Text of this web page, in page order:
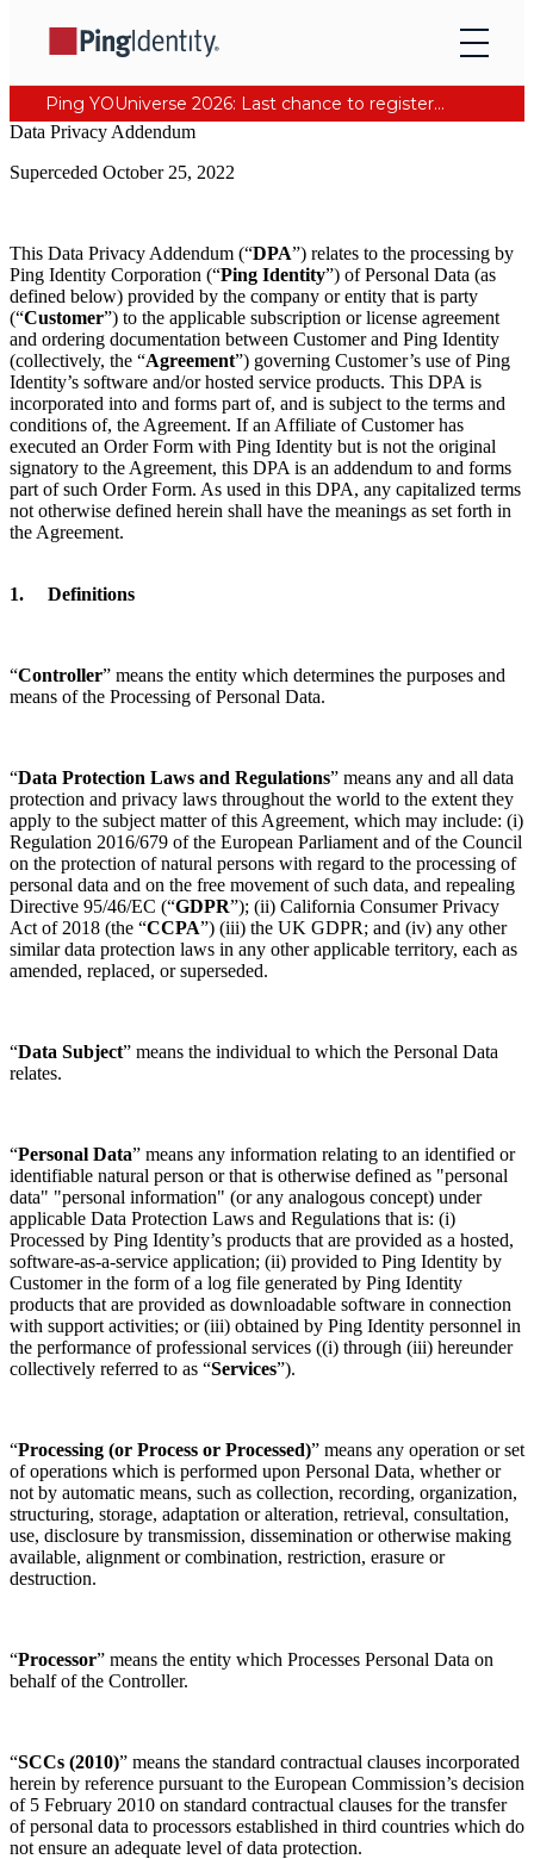
Ping YOUniverse 2026: Last chance to register for free. Your AI-ready identity strategy awaits. Register Now
Data Privacy Addendum
Superceded October 25, 2022
This Data Privacy Addendum (“DPA”) relates to the processing by
Ping Identity Corporation (“Ping Identity”) of Personal Data (as
defined below) provided by the company or entity that is party
(“Customer”) to the applicable subscription or license agreement
and ordering documentation between Customer and Ping Identity
(collectively, the “Agreement”) governing Customer’s use of Ping
Identity’s software and/or hosted service products. This DPA is
incorporated into and forms part of, and is subject to the terms and
conditions of, the Agreement. If an Affiliate of Customer has
executed an Order Form with Ping Identity but is not the original
signatory to the Agreement, this DPA is an addendum to and forms
part of such Order Form. As used in this DPA, any capitalized terms
not otherwise defined herein shall have the meanings as set forth in
the Agreement.
1. Definitions
“Controller” means the entity which determines the purposes and
means of the Processing of Personal Data.
“Data Protection Laws and Regulations” means any and all data
protection and privacy laws throughout the world to the extent they
apply to the subject matter of this Agreement, which may include: (i)
Regulation 2016/679 of the European Parliament and of the Council
on the protection of natural persons with regard to the processing of
personal data and on the free movement of such data, and repealing
Directive 95/46/EC (“GDPR”); (ii) California Consumer Privacy
Act of 2018 (the “CCPA”) (iii) the UK GDPR; and (iv) any other
similar data protection laws in any other applicable territory, each as
amended, replaced, or superseded.
“Data Subject” means the individual to which the Personal Data
relates.
“Personal Data” means any information relating to an identified or
identifiable natural person or that is otherwise defined as "personal
data" "personal information" (or any analogous concept) under
applicable Data Protection Laws and Regulations that is: (i)
Processed by Ping Identity’s products that are provided as a hosted,
software-as-a-service application; (ii) provided to Ping Identity by
Customer in the form of a log file generated by Ping Identity
products that are provided as downloadable software in connection
with support activities; or (iii) obtained by Ping Identity personnel in
the performance of professional services ((i) through (iii) hereunder
collectively referred to as “Services”).
“Processing (or Process or Processed)” means any operation or set
of operations which is performed upon Personal Data, whether or
not by automatic means, such as collection, recording, organization,
structuring, storage, adaptation or alteration, retrieval, consultation,
use, disclosure by transmission, dissemination or otherwise making
available, alignment or combination, restriction, erasure or
destruction.
“Processor” means the entity which Processes Personal Data on
behalf of the Controller.
“SCCs (2010)” means the standard contractual clauses incorporated
herein by reference pursuant to the European Commission’s decision
of 5 February 2010 on standard contractual clauses for the transfer
of personal data to processors established in third countries which do
not ensure an adequate level of data protection.